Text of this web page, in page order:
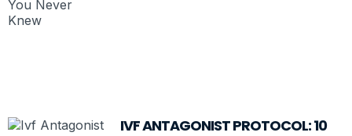
IVF ANTAGONIST PROTOCOL: 10